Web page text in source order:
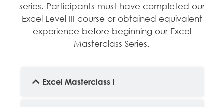
series. Participants must have completed our
Excel Level III course or obtained equivalent
experience before beginning our Excel
Masterclass Series.
Excel Masterclass I